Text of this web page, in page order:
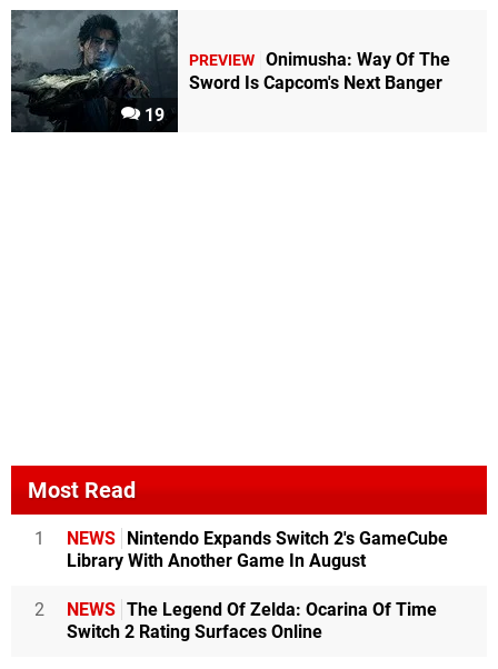
19
PREVIEW Onimusha: Way Of The
Sword Is Capcom's Next Banger
Most Read
1 NEWS
Nintendo Expands Switch 2's GameCube
Library With Another Game In August
2 NEWS The Legend Of Zelda: Ocarina Of Time
Switch 2 Rating Surfaces Online